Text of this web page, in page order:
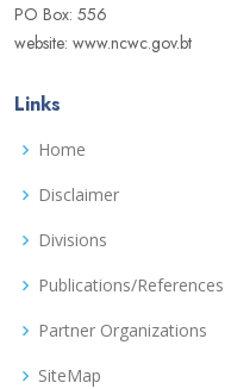
PO Box: 556
website: www.ncwc.gov.bt
Links
Home
Disclaimer
Divisions
Publications/References
Partner Organizations
SiteMap